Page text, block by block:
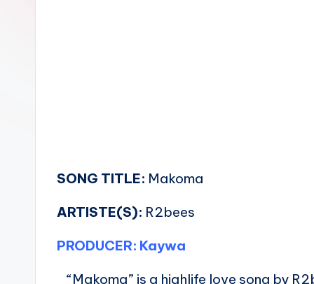
SONG TITLE: Makoma
ARTISTE(S): R2bees
PRODUCER: Kaywa
“Makoma” is a highlife love song by